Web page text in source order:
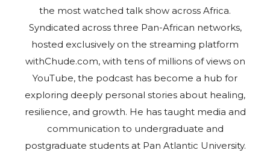
the most watched talk show across Africa.
Syndicated across three Pan-African networks,
hosted exclusively on the streaming platform
withChude.com, with tens of millions of views on
YouTube, the podcast has become a hub for
exploring deeply personal stories about healing,
resilience, and growth. He has taught media and
communication to undergraduate and
postgraduate students at Pan Atlantic University.